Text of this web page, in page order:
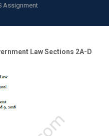
Assignment
LawSections 2A-D